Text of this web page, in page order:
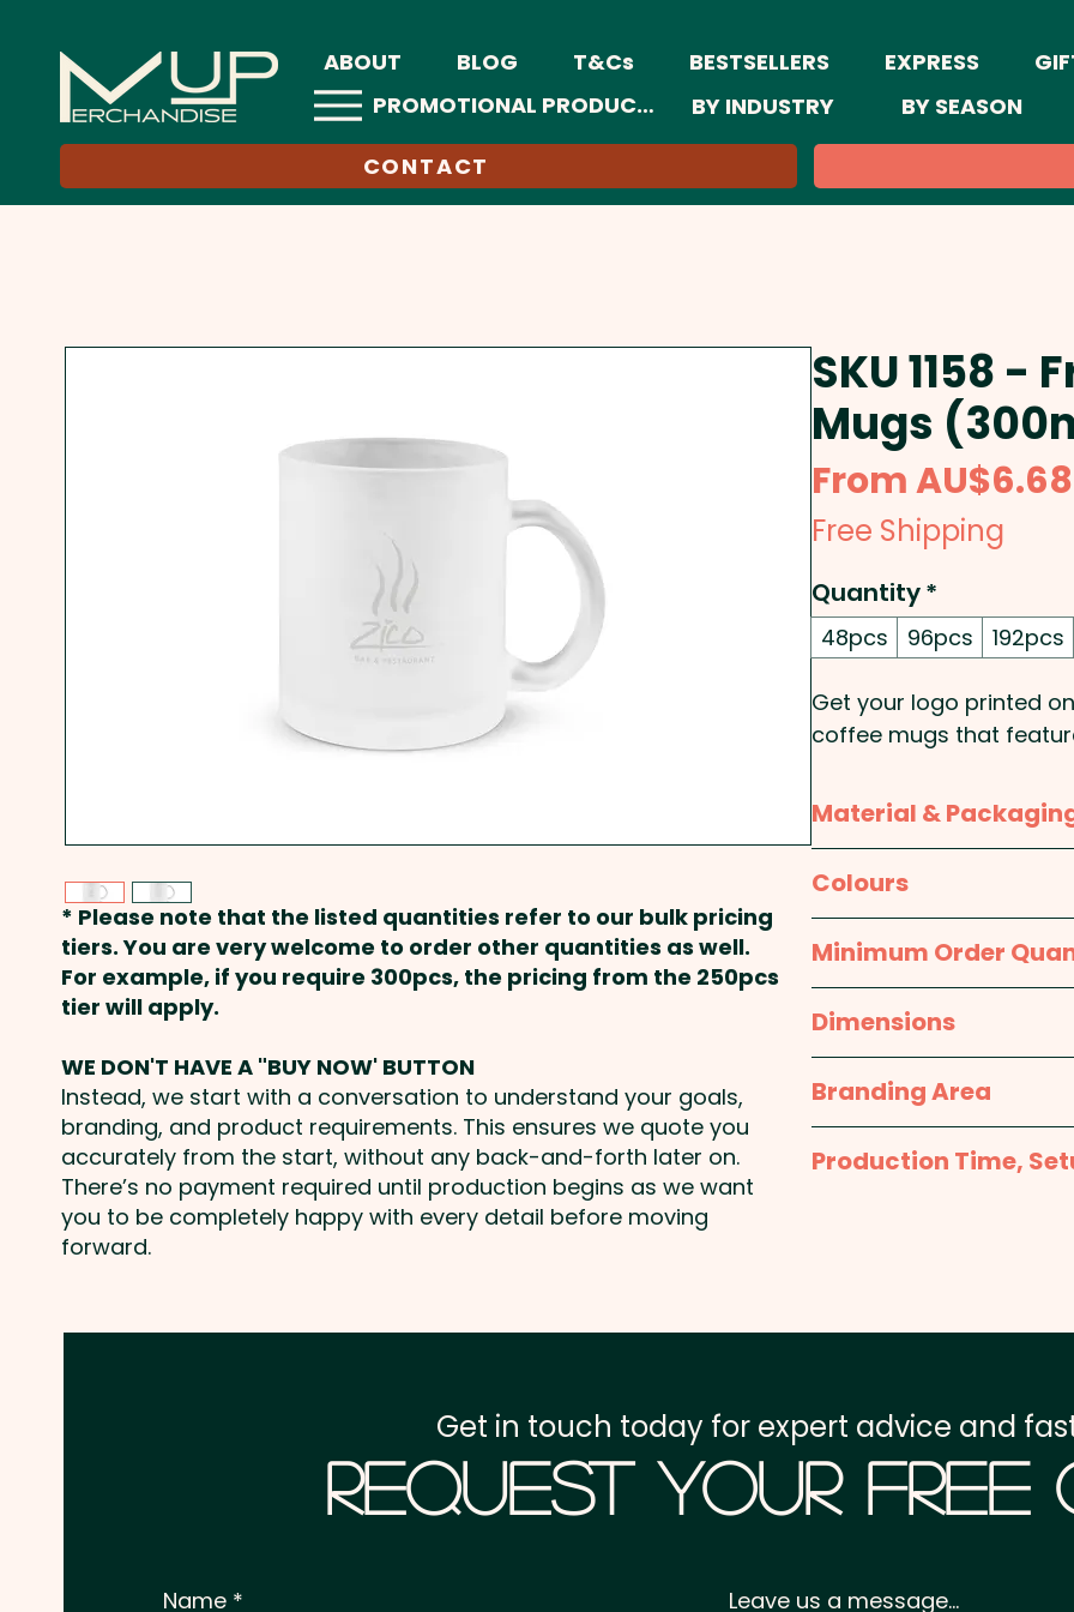
ABOUT BLOG T&Cs BESTSELLERS EXPRESS
PROMOTIONAL PRODUCTS
BY INDUSTRY BY SEASON
CONTACT
SKU 1158 -
Mugs
FromAU$6.68
Free Shipping
Quantity*
48pcs 96pcs 192pcs
Get your logo printed
coffee mugs that
Insulation: Single Wall -
These custom-branded
handwashing is
Pricing includes either
position. Additional
available at an extra
add individual names
Material &
Packaging:Individual
colour print at extra cost -
Colours
Frosted Clear
Minimum Order
48pcs
Dimensions
Mug: approx. Dia
approx. H 107mm x W
Branding Area
1 Colour Pad Print:
position print included
Laser Engraving: max
Production Time,
Freight:FREE Freight
Prices displayed
* Please note that the listed quantities refer to our bulk pricing
tiers. You are very welcome to order other quantities as well.
For example, if you require 300pcs, the pricing from the 250pcs
tier will apply.
WE DON'T HAVE A "BUY NOW' BUTTON
Instead, we start with a conversation to understand your goals,
branding, and product requirements. This ensures we quote you
accurately from the start, without any back-and-forth later on.
There’s no payment required until production begins as we want
you to be completely happy with every detail before moving
forward.
Request Your Free
Get in touch today for expert advice and
Name Leave us a message...